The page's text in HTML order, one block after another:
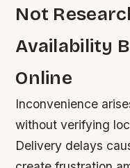
Not
Availability
Online
Inconvenience
without verifying
Delivery delays